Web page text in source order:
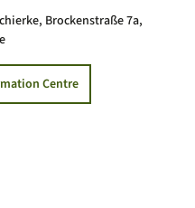
Brockenstraße 7a,
Centre